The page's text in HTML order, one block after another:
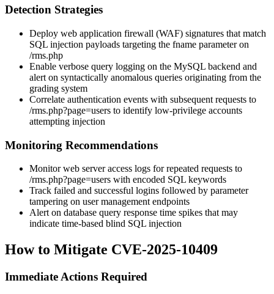
Detection Strategies
Deploy web application firewall (WAF) signatures that match
SQL injection payloads targeting the fname parameter on
/rms.php
Enable verbose query logging on the MySQL backend and
alert on syntactically anomalous queries originating from the
grading system
Correlate authentication events with subsequent requests to
/rms.php?page=users to identify low-privilege accounts
attempting injection
Monitoring Recommendations
Monitor web server access logs for repeated requests to
/rms.php?page=users with encoded SQL keywords
Track failed and successful logins followed by parameter
tampering on user management endpoints
Alert on database query response time spikes that may
indicate time-based blind SQL injection
How to Mitigate CVE-2025-10409
Immediate Actions Required